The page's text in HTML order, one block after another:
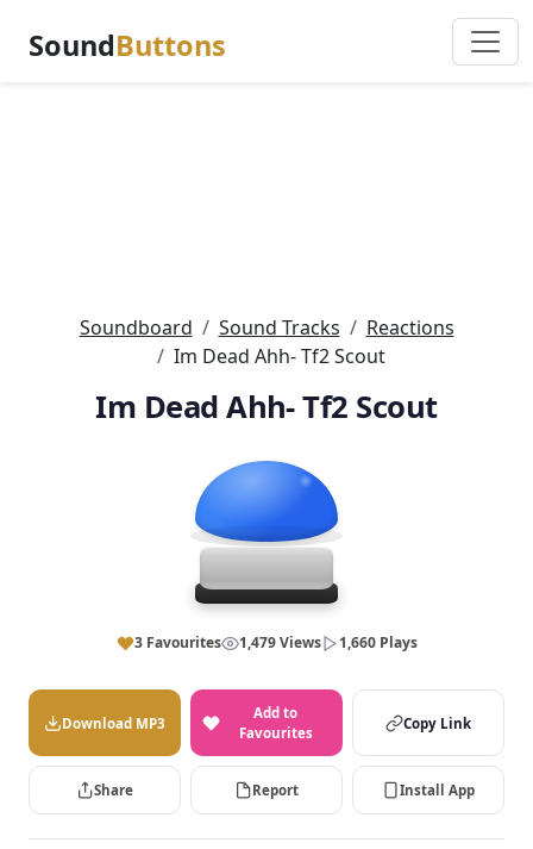
SoundButtons
Soundboard Sound Tracks
Reactions
Im Dead Ahh- Tf2 Scout
Im Dead Ahh- Tf2 Scout
3 Favourites 1,479 Views 1,660 Plays
Download MP3
Add to
Favourites
Copy Link
Share Report Install App